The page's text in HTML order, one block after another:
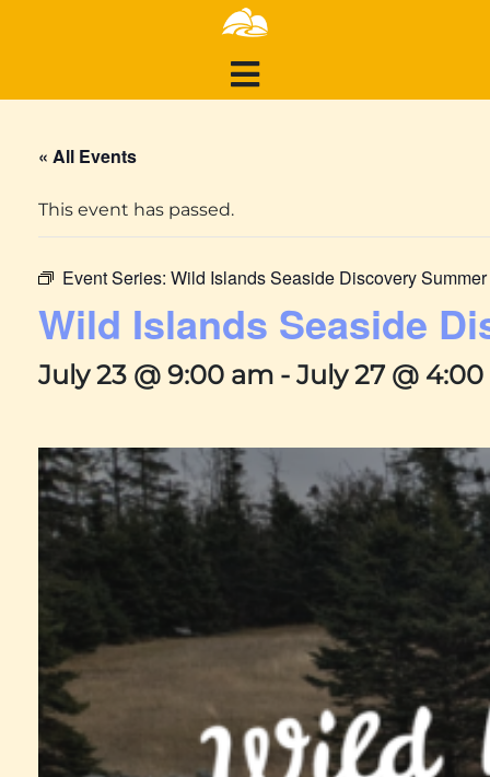
« All Events
This event has passed.
Event Series: Wild Islands Seaside Discovery
Wild Islands Seaside
July 23 @ 9:00 am - July 27 @